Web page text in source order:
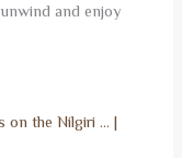
and enjoy
on the Nilgiri … |